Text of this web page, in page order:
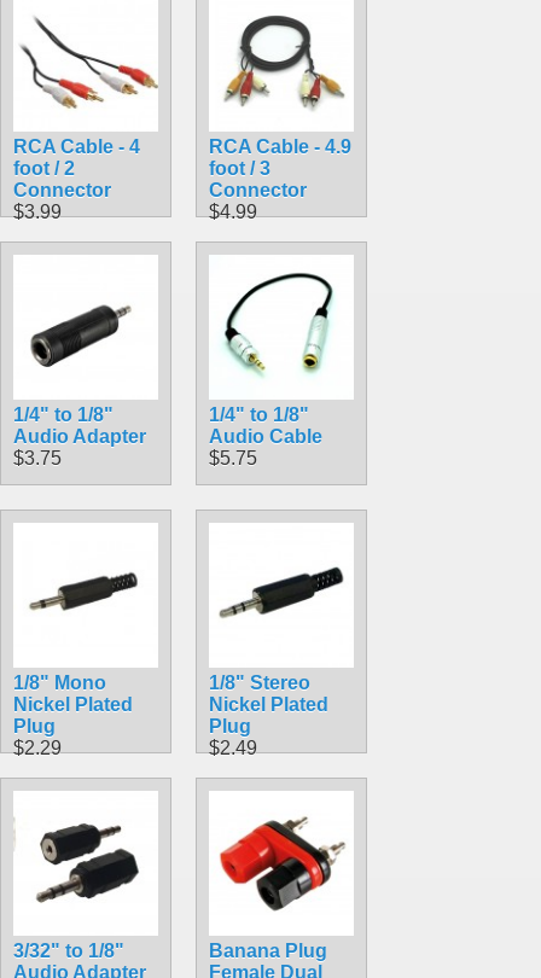
RCA Cable - 4
foot / 2
Connector
$3.99
RCA Cable - 4.9
foot / 3
Connector
$4.99
1/4" to 1/8"
Audio Adapter
$3.75
1/4" to 1/8"
Audio Cable
$5.75
1/8" Mono
Nickel Plated
Plug
$2.29
1/8" Stereo
Nickel Plated
Plug
$2.49
3/32" to 1/8"
Audio Adapter
Banana Plug
Female Dual